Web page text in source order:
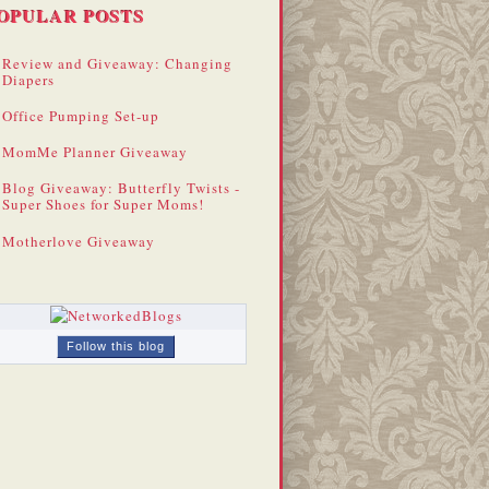
POSTS
Review and Giveaway: Changing
Diapers
Office Pumping Set-up
MomMe Planner Giveaway
Blog Giveaway: Butterfly Twists -
Super Shoes for Super Moms!
Motherlove Giveaway
Follow this blog